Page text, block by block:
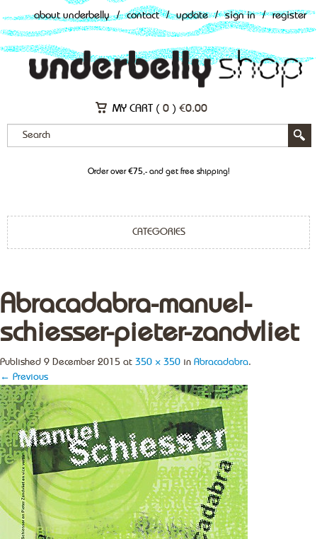
about underbelly / contact / update / sign in / register
MY CART ( 0 ) €0.00
Order over €75,- and get free shipping!
CATEGORIES
Abracadabra-manuel-
schiesser-pieter-zandvliet
Published 9 December 2015 at 350 × 350 in Abracadabra.
← Previous